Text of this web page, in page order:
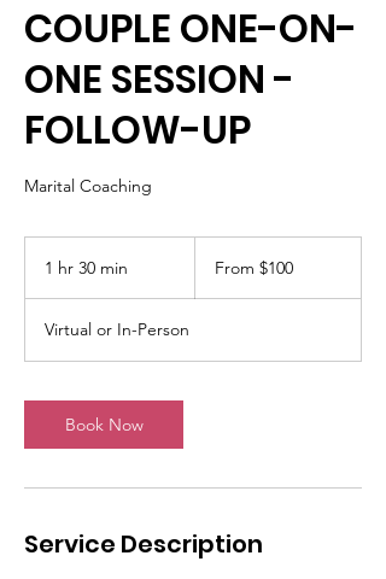
COUPLE ONE-ON-
ONE SESSION -
FOLLOW-UP
Marital Coaching
1 hr 30 min
0
m
n
From $100
Virtual or In-Person
Book Now
Service Description